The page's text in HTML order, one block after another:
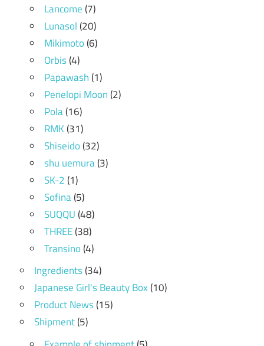
Lancome(7)
Lunasol(20)
Mikimoto(6)
Orbis(4)
Papawash(1)
Penelopi Moon(2)
Pola(16)
RMK(31)
Shiseido(32)
shu uemura(3)
SK-2(1)
Sofina(5)
SUQQU(48)
THREE(38)
Transino(4)
Ingredients(34)
Japanese Girl's Beauty Box(10)
Product News(15)
Shipment(5)